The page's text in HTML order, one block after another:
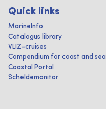
Quick links
MarineInfo
Catalogus library
VLIZ-cruises
Compendium for coast and sea
Coastal Portal
Scheldemonitor